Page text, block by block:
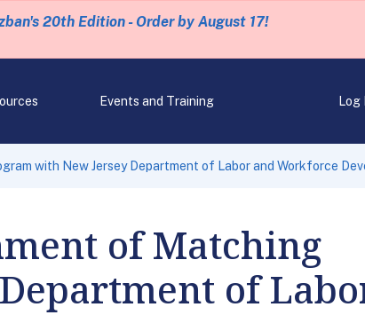
20th Edition - Order by August 17!
Events and Training Log
with New Jersey Department of Labor and Workforce
of Matching
of